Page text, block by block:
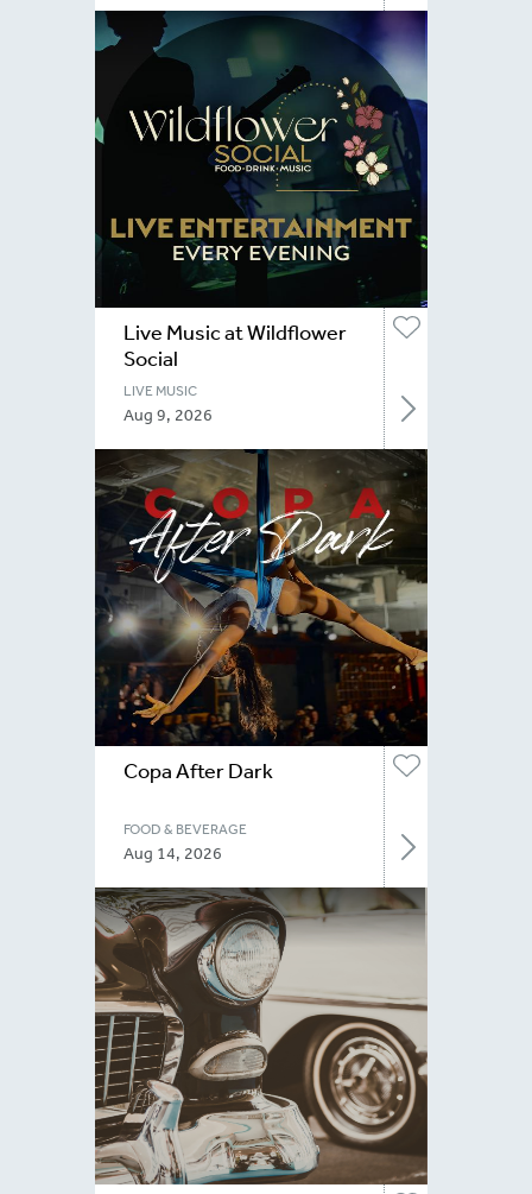
Live Music at Wildflower
Social
LIVE MUSIC
Aug 9, 2026
Copa After Dark
FOOD & BEVERAGE
Aug 14, 2026